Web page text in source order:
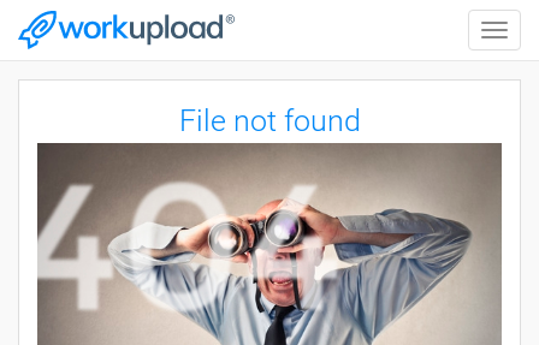
Toggle
File not found